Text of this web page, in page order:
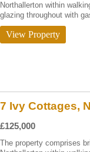
Northallerton within
glazing throughout with
View Property
7 Ivy Cottages,
£125,000
The property comprises